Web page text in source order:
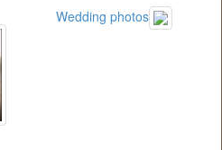
Wedding photos